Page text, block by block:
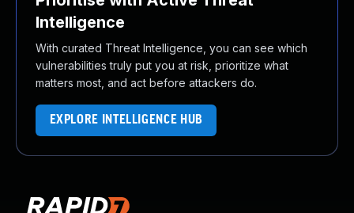
Intelligence
With curated Threat Intelligence, you can see which
vulnerabilities truly put you at risk, prioritize what
matters most, and act before attackers do.
EXPLORE INTELLIGENCE HUB